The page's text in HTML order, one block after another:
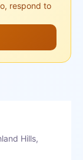
respond to
Hills,